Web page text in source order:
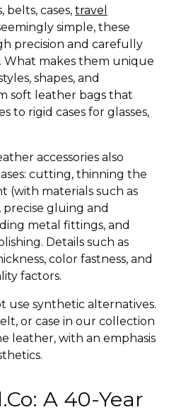
belts, cases, travel
simple, these
precision and carefully
makes them unique
shapes, and
soft leather bags that
to rigid cases for glasses,
accessories also
cutting, thinning the
(with materials such as
gluing and
metal fittings, and
Details such as
color fastness, and
factors.
use synthetic alternatives.
or case in our collection
leather, with an emphasis
A 40-Year